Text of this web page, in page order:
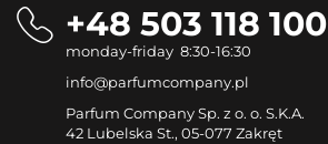
+48 503 118 100
monday-friday 8:30-16:30
info@parfumcompany.pl
Parfum Company Sp. z o. o. S.K.A.
42 Lubelska St., 05-077 Zakręt